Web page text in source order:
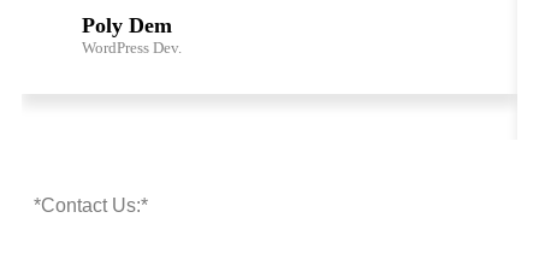
Poly Dem
WordPress Dev.
*Contact Us:*